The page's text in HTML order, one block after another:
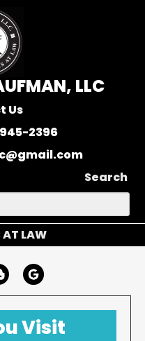
LLC
Us
2396
Search
AT LAW
Visit